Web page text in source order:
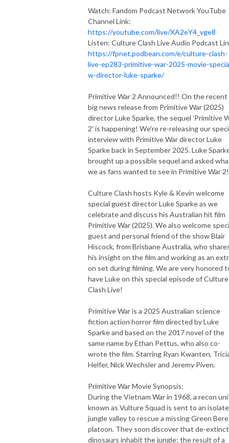
Watch: Fandom Podcast Network YouTube
Channel Link:
https://youtube.com/live/XA2eY4_vge8
Listen: Culture Clash Live Audio Podcast
https://fpnet.podbean.com/e/culture-clash-
live-ep283-primitive-war-2025-movie-
w-director-luke-sparke/
Primitive War 2 Announced!! On the recent
big news release from Primitive War (2025)
director Luke Sparke, the sequel 'Primitive
2' is happening! We're re-releasing our
interview with Primitive War director Luke
Sparke back in September 2025. Luke
brought up a possible sequel and asked
we as fans wanted to see in Primitive War 2!
Culture Clash hosts Kyle & Kevin welcome
special guest director Luke Sparke as we
celebrate and discuss his Australian hit film
Primitive War (2025). We also welcome
guest and personal friend of the show Blair
Hiscock, from Brisbane Australia, who
his insight on the film and working as an
on set during filming. We are very honored
have Luke on this special episode of Culture
Clash Live!
Primitive War is a 2025 Australian science
fiction action horror film directed by Luke
Sparke and based on the 2017 novel of the
same name by Ethan Pettus, who also co-
wrote the film. Starring Ryan Kwanten,
Helfer, Nick Wechsler and Jeremy Piven.
Primitive War Movie Synopsis:
During the Vietnam War in 1968, a recon
known as Vulture Squad is sent to an
jungle valley to rescue a missing Green
platoon. They soon discover that de-
dinosaurs inhabit the jungle; the result of a